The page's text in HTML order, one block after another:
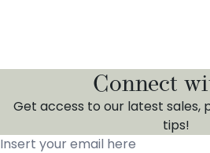
Connect
Get access to our latest sales,
tips!
Insert your email here